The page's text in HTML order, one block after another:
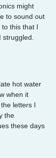
might
to sound out
this that I
hot water
when it
letters I
the
these days